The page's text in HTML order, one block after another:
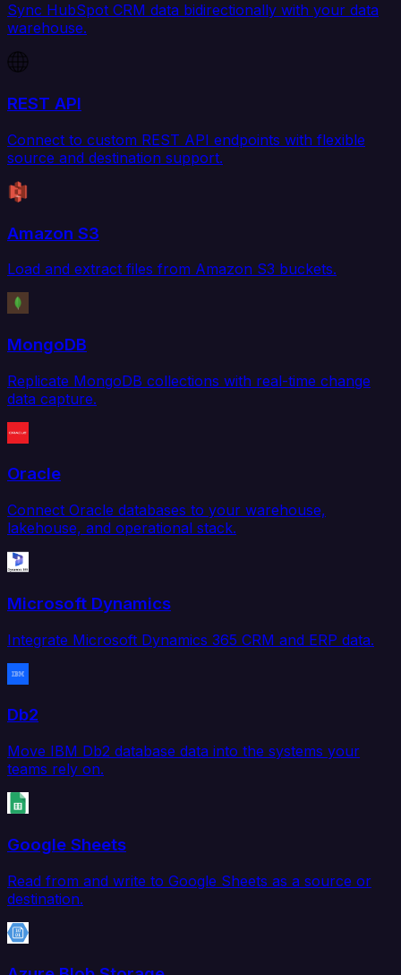
Sync HubSpot CRM data bidirectionally with your data
warehouse.
REST API
Connect to custom REST API endpoints with flexible
source and destination support.
Amazon S3
Load and extract files from Amazon S3 buckets.
MongoDB
Replicate MongoDB collections with real-time change
data capture.
Oracle
Connect Oracle databases to your warehouse,
lakehouse, and operational stack.
Microsoft Dynamics
Integrate Microsoft Dynamics 365 CRM and ERP data.
Db2
Move IBM Db2 database data into the systems your
teams rely on.
Google Sheets
Read from and write to Google Sheets as a source or
destination.